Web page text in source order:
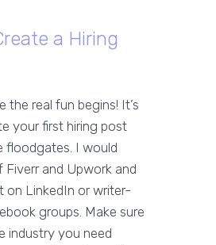
a Hiring
the real fun begins! It’s
your first hiring post
floodgates. I would
Fiverr and Upwork and
on LinkedIn or writer-
groups. Make sure
industry you need